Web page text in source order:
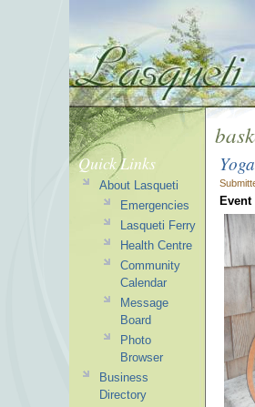
Event
Quick Links
About Lasqueti
Emergencies
Lasqueti Ferry
Health Centre
Community
Calendar
Message
Board
Photo
Browser
Business
Directory